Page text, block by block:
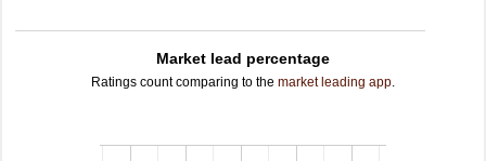
Market lead percentage
Ratings count comparing to the market leading app.